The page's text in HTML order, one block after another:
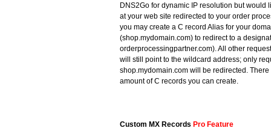
DNS2Go for dynamic IP resolution but would
at your web site redirected to your order
you may create a C record Alias for your
(shop.mydomain.com) to redirect to a
orderprocessingpartner.com). All other
will still point to the wildcard address; only
shop.mydomain.com will be redirected.
amount of C records you can create.
Custom MX Records Pro Feature